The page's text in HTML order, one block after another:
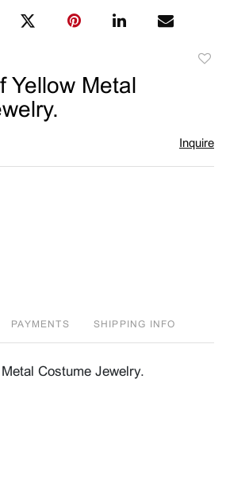
Yellow Metal
Inquire
PAYMENTS SHIPPING INFO
Costume Jewelry.